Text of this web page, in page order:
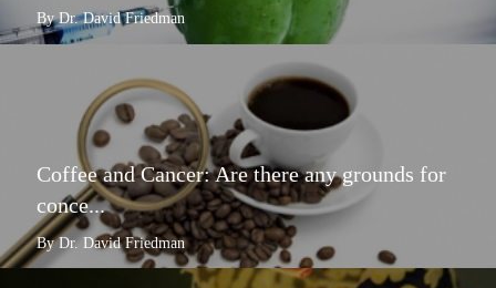
By Dr. David Friedman
Coffee and Cancer: Are there any grounds for
conce...
By Dr. David Friedman